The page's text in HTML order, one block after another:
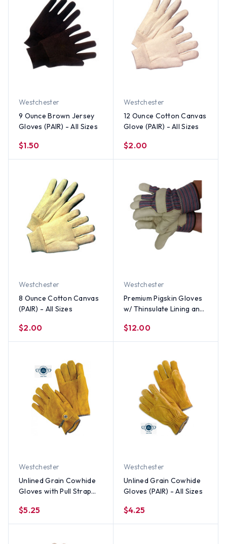
Westchester
9 Ounce Brown Jersey
Gloves (PAIR) - All Sizes
$1.50
Westchester
12 Ounce Cotton Canvas
Glove (PAIR) - All Sizes
$2.00
Westchester
8 Ounce Cotton Canvas
(PAIR) - All Sizes
$2.00
Westchester
Premium Pigskin Gloves
w/ Thinsulate Lining and
Sizes
$12.00
Westchester
Unlined Grain Cowhide
Gloves with Pull Strap
$5.25
Westchester
Unlined Grain Cowhide
Gloves (PAIR) - All Sizes
$4.25